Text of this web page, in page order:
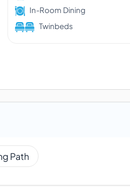
In-Room Dining
Twinbeds
Path